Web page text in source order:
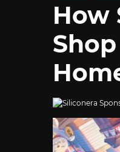
How